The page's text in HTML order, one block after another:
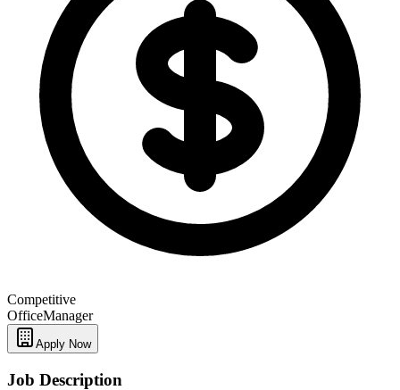
Competitive
OfficeManager
Apply Now
Job Description